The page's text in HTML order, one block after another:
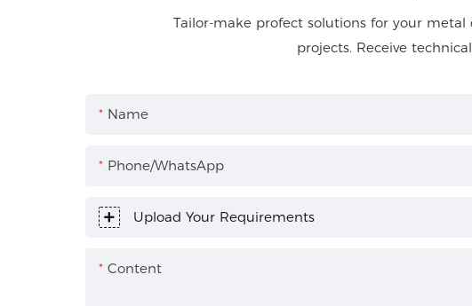
Tailor-make profect solutions for your
projects. Receive
Name
Phone/WhatsApp
Upload Your Requirements
Content